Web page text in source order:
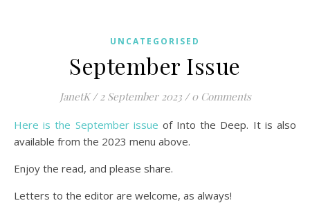
UNCATEGORISED
September Issue
JanetK / 2 September 2023 / 0 Comments
Here is the September issue of Into the Deep. It is also
available from the 2023 menu above.
Enjoy the read, and please share.
Letters to the editor are welcome, as always!